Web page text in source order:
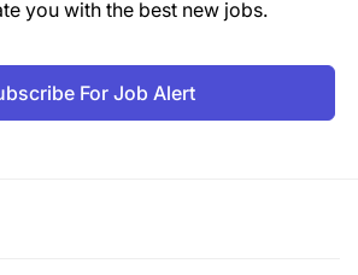
you with the best new jobs.
For Job Alert